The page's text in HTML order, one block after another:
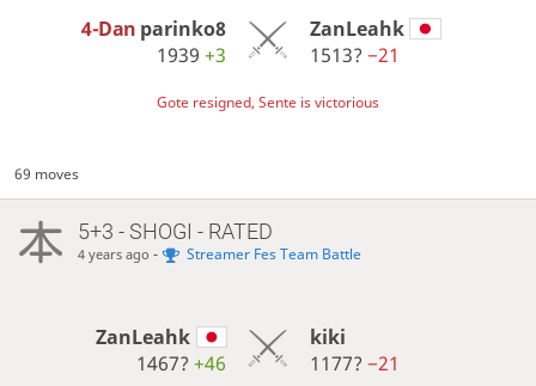
4-Dan parinko8
1939+3
ZanLeahk
1513? −21
Gote resigned, Sente is victorious
69 moves
5+3 - SHOGI - RATED
4 years ago - Streamer Fes Team Battle
ZanLeahk
1467?+46
kiki
1177? −21